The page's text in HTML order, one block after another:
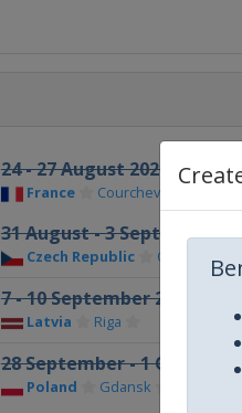
24 - 27 August 2022
France Courchevel
31 August - 3 September
Czech Republic Ostrava
7 - 10 September 2022
Latvia Riga
28 September - 1 October
Poland Gdansk